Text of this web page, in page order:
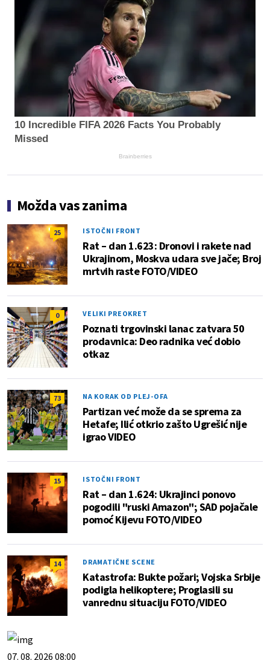
10 Incredible FIFA 2026 Facts You Probably
Missed
Brainberries
Možda vas zanima
25 ISTOČNI FRONT
Rat – dan 1.623: Dronovi i rakete nad
Ukrajinom, Moskva udara sve jače; Broj
mrtvih raste FOTO/VIDEO
0 VELIKI PREOKRET
Poznati trgovinski lanac zatvara 50
prodavnica: Deo radnika već dobio
otkaz
73 NA KORAK OD PLEJ-OFA
Partizan već može da se sprema za
Hetafe; Ilić otkrio zašto Ugrešić nije
igrao VIDEO
15 ISTOČNI FRONT
Rat – dan 1.624: Ukrajinci ponovo
pogodili "ruski Amazon"; SAD pojačale
pomoć Kijevu FOTO/VIDEO
14 DRAMATIČNE SCENE
Katastrofa: Bukte požari; Vojska Srbije
podigla helikoptere; Proglasili su
vanrednu situaciju FOTO/VIDEO
07. 08. 2026 08:00